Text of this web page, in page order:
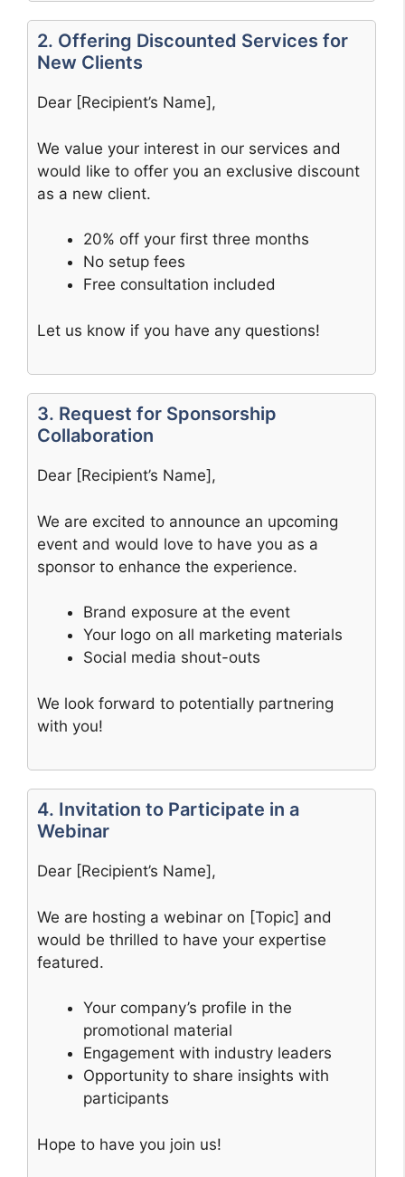
2. Offering Discounted Services for
New Clients
Dear [Recipient’s Name],
We value your interest in our services and
would like to offer you an exclusive discount
as a new client.
20% off your first three months
No setup fees
Free consultation included
Let us know if you have any questions!
3. Request for Sponsorship
Collaboration
Dear [Recipient’s Name],
We are excited to announce an upcoming
event and would love to have you as a
sponsor to enhance the experience.
Brand exposure at the event
Your logo on all marketing materials
Social media shout-outs
We look forward to potentially partnering
with you!
4. Invitation to Participate in a
Webinar
Dear [Recipient’s Name],
We are hosting a webinar on [Topic] and
would be thrilled to have your expertise
featured.
Your company’s profile in the
promotional material
Engagement with industry leaders
Opportunity to share insights with
participants
Hope to have you join us!